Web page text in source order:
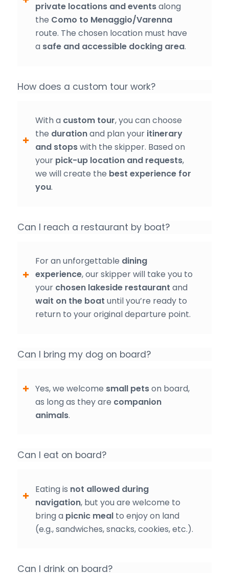
private locations and eventsalong
the Como to Menaggio/Varenna
route. The chosen location must have
a safe and accessible docking area.
How does a custom tour work?
With a custom tour, you can choose
the durationand plan your itinerary
and stopswith the skipper. Based on
your pick-up location and requests,
we will create the best experience for
you.
Can I reach a restaurant by boat?
For an unforgettable dining
experience, our skipper will take you to
your chosen lakeside restaurant and
wait on the boat until you’re ready to
return to your original departure point.
Can I bring my dog on board?
Yes, we welcome small petson board,
as long as they are companion
animals.
Can I eat on board?
Eating is not allowed during
navigation, but you are welcome to
bring a picnic mealto enjoy on land
(e.g., sandwiches, snacks, cookies, etc.).
Can I drink on board?